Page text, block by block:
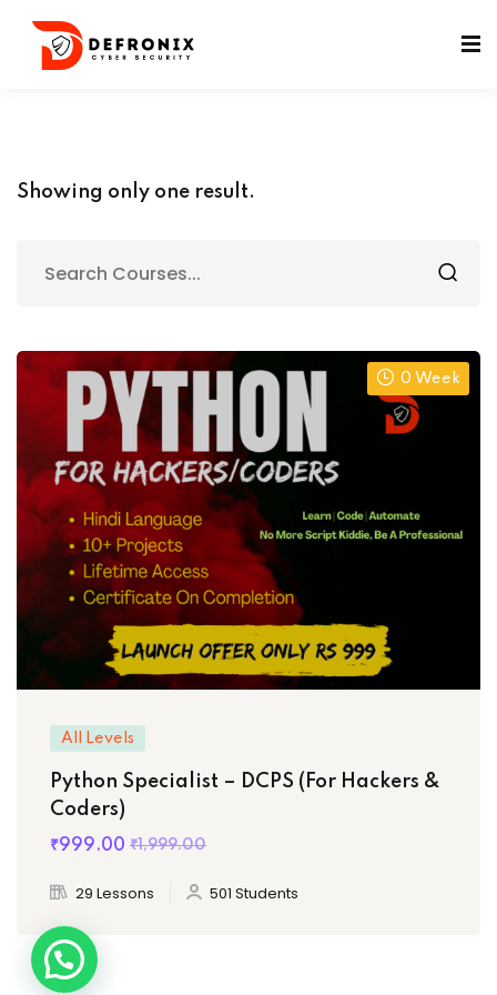
Showing only one result.
0 Week
All Levels
Python Specialist – DCPS (For Hackers &
Coders)
₹1,999.00
₹999.00
29 Lessons 501 Students